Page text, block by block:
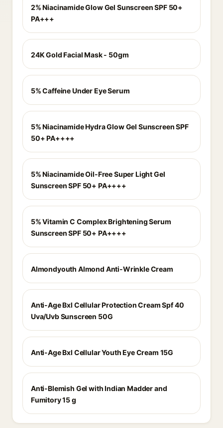
2% Niacinamide Glow Gel Sunscreen SPF 50+
PA+++
24K Gold Facial Mask - 50gm
5% Caffeine Under Eye Serum
5% Niacinamide Hydra Glow Gel Sunscreen SPF
50+ PA++++
5% Niacinamide Oil-Free Super Light Gel
Sunscreen SPF 50+ PA++++
5% Vitamin C Complex Brightening Serum
Sunscreen SPF 50+ PA++++
Almondyouth Almond Anti-Wrinkle Cream
Anti-Age Bxl Cellular Protection Cream Spf 40
Uva/Uvb Sunscreen 50G
Anti-Age Bxl Cellular Youth Eye Cream 15G
Anti-Blemish Gel with Indian Madder and
Fumitory 15 g